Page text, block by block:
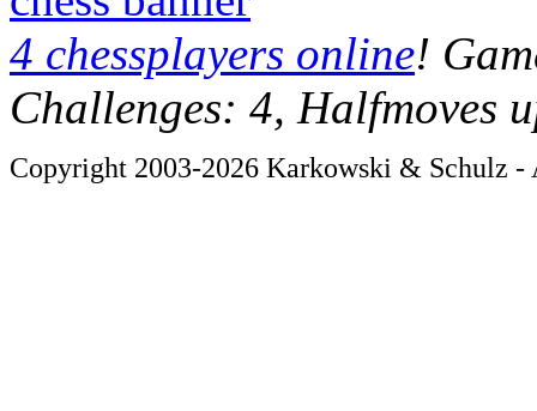
4 chessplayers online!
Challenges: 4, Halfmoves
Copyright 2003-2026 Karkowski & Schulz